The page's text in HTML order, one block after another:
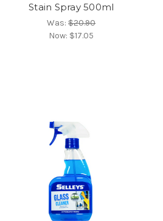
Stain Spray 500ml
Was:$20.90
Now: $17.05